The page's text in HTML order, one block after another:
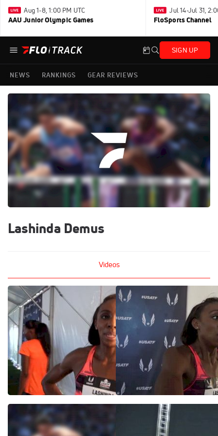
Aug 1-8, 1:00 PM UTC
AAU Junior Olympic Games
Jul 14-Jul 31,
FloSports Channel
SIGN UP
NEWS RANKINGS GEAR REVIEWS
Lashinda Demus
Videos
Lashinda Demus learning
as an underdog at USATF
Championships
Jun 27, 2015
Lashinda Demus qualfies
out of 400H semis